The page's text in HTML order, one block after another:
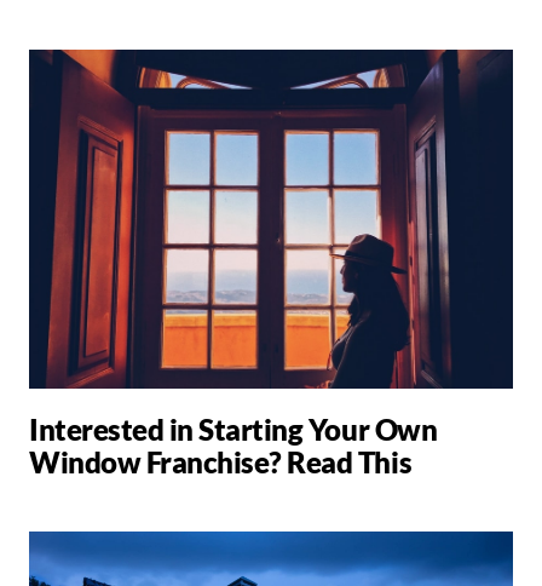
Interested in Starting Your Own
Window Franchise? Read This